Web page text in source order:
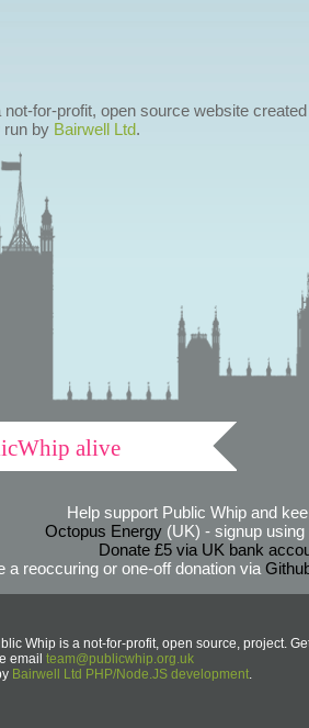
for-profit, open source website
run by Bairwell Ltd.
alive
Help support Public Whip and
Octopus Energy(UK) - signup using
Donate £5 via UK bank
a reoccuring or one-off donation via
Whip is a not-for-profit, open source, project.
email team@publicwhip.org.uk
Bairwell Ltd PHP/Node.JS development.